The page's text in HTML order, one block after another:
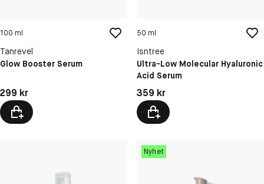
100 ml
Tanrevel
Glow Booster Serum
Pris: 299 kr
299 kr
50 ml
Isntree
Ultra-Low Molecular Hyaluronic
Acid Serum
Pris: 359 kr
359 kr
Nyhet